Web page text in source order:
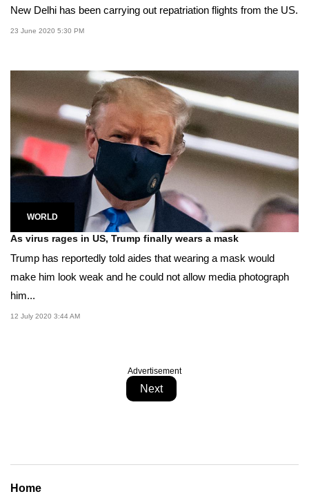
New Delhi has been carrying out repatriation flights from the US.
23 June 2020 5:30 PM
WORLD
As virus rages in US, Trump finally wears a mask
Trump has reportedly told aides that wearing a mask would
make him look weak and he could not allow media photograph
him...
12 July 2020 3:44 AM
Advertisement
Next
Home